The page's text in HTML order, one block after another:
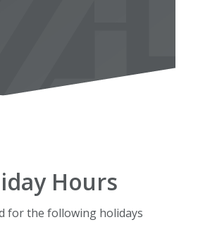
Hours
for the following holidays